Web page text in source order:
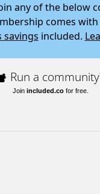
any of the below
comes with
savings included.
Run a
Join included.cofor free.